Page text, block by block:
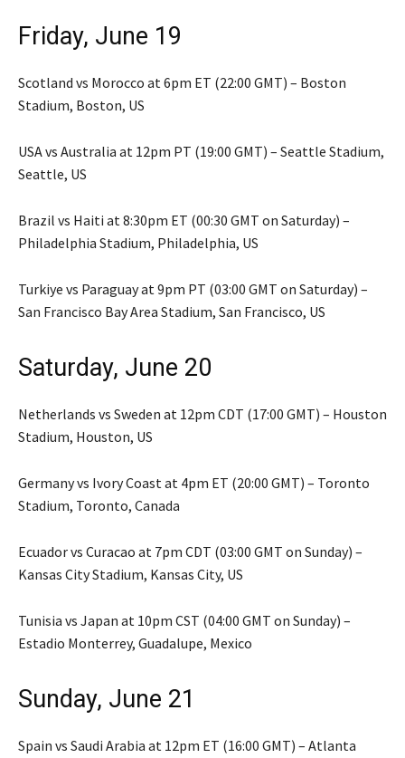
Friday, June 19
Scotland vs Morocco at 6pm ET (22:00 GMT) – Boston
Stadium, Boston, US
USA vs Australia at 12pm PT (19:00 GMT) – Seattle Stadium,
Seattle, US
Brazil vs Haiti at 8:30pm ET (00:30 GMT on Saturday) –
Philadelphia Stadium, Philadelphia, US
Turkiye vs Paraguay at 9pm PT (03:00 GMT on Saturday) –
San Francisco Bay Area Stadium, San Francisco, US
Saturday, June 20
Netherlands vs Sweden at 12pm CDT (17:00 GMT) – Houston
Stadium, Houston, US
Germany vs Ivory Coast at 4pm ET (20:00 GMT) – Toronto
Stadium, Toronto, Canada
Ecuador vs Curacao at 7pm CDT (03:00 GMT on Sunday) –
Kansas City Stadium, Kansas City, US
Tunisia vs Japan at 10pm CST (04:00 GMT on Sunday) –
Estadio Monterrey, Guadalupe, Mexico
Sunday, June 21
Spain vs Saudi Arabia at 12pm ET (16:00 GMT) – Atlanta